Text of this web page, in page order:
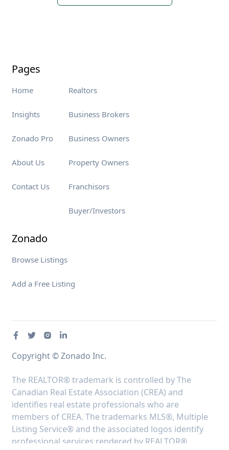
Pages
Home
Insights
Zonado Pro
About Us
Contact Us
Realtors
Business Brokers
Business Owners
Property Owners
Franchisors
Buyer/Investors
Zonado
Browse Listings
Add a Free Listing
Copyright © Zonado Inc.
The REALTOR® trademark is controlled by The
Canadian Real Estate Association (CREA) and
identifies real estate professionals who are
members of CREA. The trademarks MLS®, Multiple
Listing Service® and the associated logos identify
professional services rendered by REALTOR®